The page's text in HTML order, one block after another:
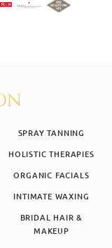
SPRAY TANNING
HOLISTIC THERAPIES
ORGANIC FACIALS
INTIMATE WAXING
BRIDAL HAIR &
MAKEUP